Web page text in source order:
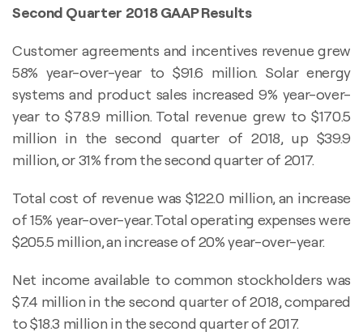
Second Quarter 2018 GAAP Results
Customer agreements and incentives revenue grew
58% year-over-year to $91.6 million. Solar energy
systems and product sales increased 9% year-over-
year to $78.9 million. Total revenue grew to $170.5
million in the second quarter of 2018, up $39.9
million, or 31% from the second quarter of 2017.
Total cost of revenue was $122.0 million, an increase
of 15% year-over-year. Total operating expenses were
$205.5 million, an increase of 20% year-over-year.
Net income available to common stockholders was
$7.4 million in the second quarter of 2018, compared
to $18.3 million in the second quarter of 2017.